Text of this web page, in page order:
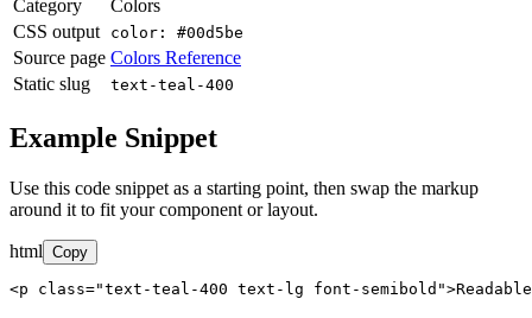
Category
Colors
CSS output
color: #00d5be
Source page Colors Reference
Static slug
text-teal-400
Example Snippet
Use this code snippet as a starting point, then swap the markup
around it to fit your component or layout.
html Copy
<p class="text-teal-400 text-lg font-